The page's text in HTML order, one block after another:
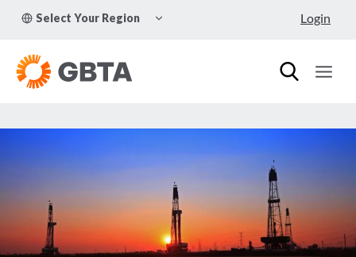
Select Your Region
CHILD
Login